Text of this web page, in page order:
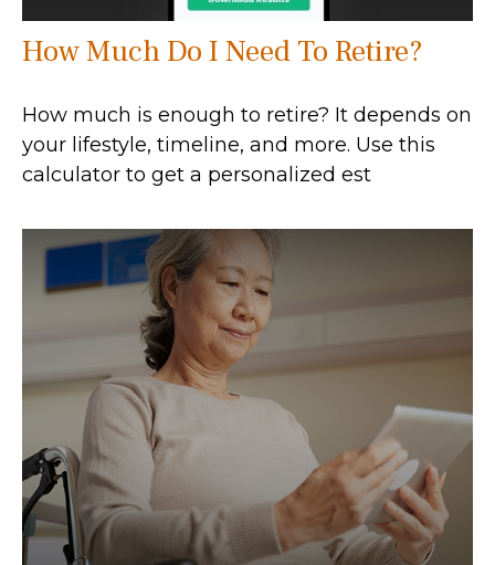
How Much Do I Need To Retire?
How much is enough to retire? It depends on
your lifestyle, timeline, and more. Use this
calculator to get a personalized est